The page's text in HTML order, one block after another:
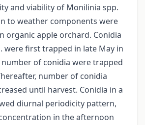
and viability of Monilinia spp.
to weather components were
organic apple orchard. Conidia
were first trapped in late May in
of conidia were trapped
number of conidia
until harvest. Conidia in a
diurnal periodicity pattern,
in the afternoon